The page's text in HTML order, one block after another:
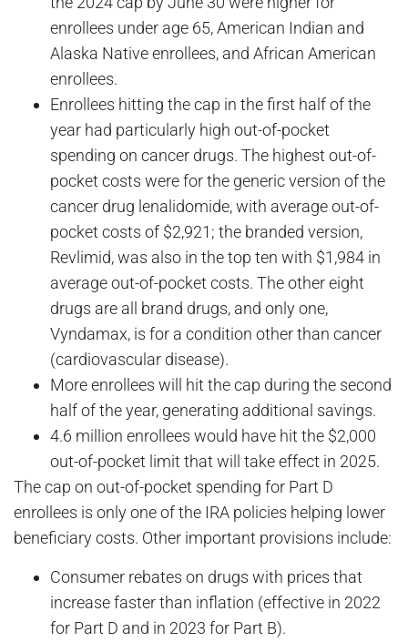
enrollees under age 65, American Indian and
Alaska Native enrollees, and African American
enrollees.
Enrollees hitting the cap in the first half of the
year had particularly high out-of-pocket
spending on cancer drugs. The highest out-of-
pocket costs were for the generic version of the
cancer drug lenalidomide, with average out-of-
pocket costs of $2,921; the branded version,
Revlimid, was also in the top ten with $1,984 in
average out-of-pocket costs. The other eight
drugs are all brand drugs, and only one,
Vyndamax, is for a condition other than cancer
(cardiovascular disease).
More enrollees will hit the cap during the second
half of the year, generating additional savings.
4.6 million enrollees would have hit the $2,000
out-of-pocket limit that will take effect in 2025.
The cap on out-of-pocket spending for Part D
enrollees is only one of the IRA policies helping lower
beneficiary costs. Other important provisions include:
Consumer rebates on drugs with prices that
increase faster than inflation (effective in 2022
for Part D and in 2023 for Part B).